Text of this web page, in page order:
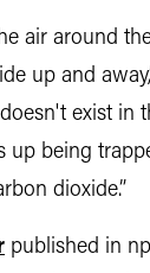
air around
up and
exist in
up being
dioxide.”
published in